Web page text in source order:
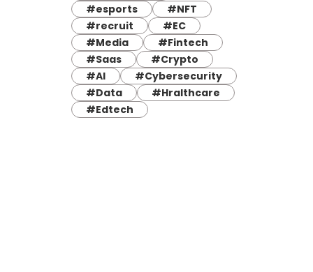
#esports
#NFT
#recruit
#EC
#Media
#Fintech
#Saas
#Crypto
#AI
#Cybersecurity
#Data
#Hralthcare
#Edtech